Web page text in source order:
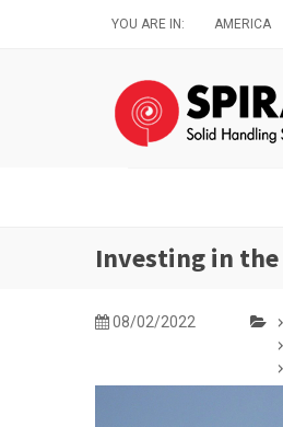
YOU ARE IN: AMERICA
Investing in the
08/02/2022